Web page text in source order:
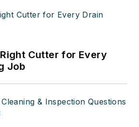
Cutter for Every
Job